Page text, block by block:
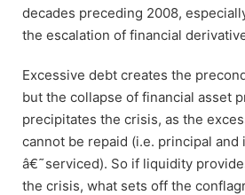
decades preceding 2008,
the escalation of financial
Excessive debt creates the
but the collapse of financial asset
precipitates the crisis, as the
cannot be repaid (i.e. principal and
â€˜serviced). So if liquidity
the crisis, what sets off the